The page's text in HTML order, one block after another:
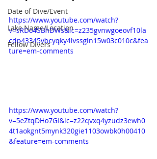
Date of Dive/Event
Lake Name/Location
Fellow Divers
https://www.youtube.com/watch?
v=sRDo4SBhDWs&lc=z235gvnwgoeovf10la
cdp43345vbcyqky4lvssgln15w03c010c&fea
ture=em-comments
https://www.youtube.com/watch?
v=5eZtqDHo7GI&lc=z22qvxq4yzudz3ewh0
4t1aokgnt5mynk320gie1103owbk0h00410
&feature=em-comments